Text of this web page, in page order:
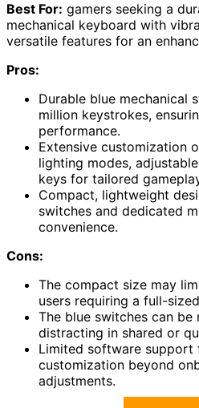
Best For: gamers seeking a
mechanical keyboard with
versatile features for an
Pros:
Durable blue mechanical
million keystrokes,
performance.
Extensive customization
lighting modes,
keys for tailored
Compact, lightweight
switches and dedicated
convenience.
Cons:
The compact size may
users requiring a full-
The blue switches can
distracting in shared or
Limited software support
customization beyond
adjustments.